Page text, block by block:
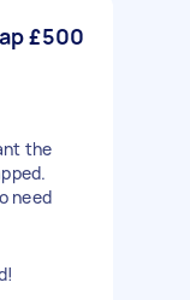
£500
the
need